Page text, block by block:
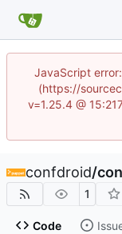
JavaScript
(https://
v=1.25.4 @
confdroid/
1
Code